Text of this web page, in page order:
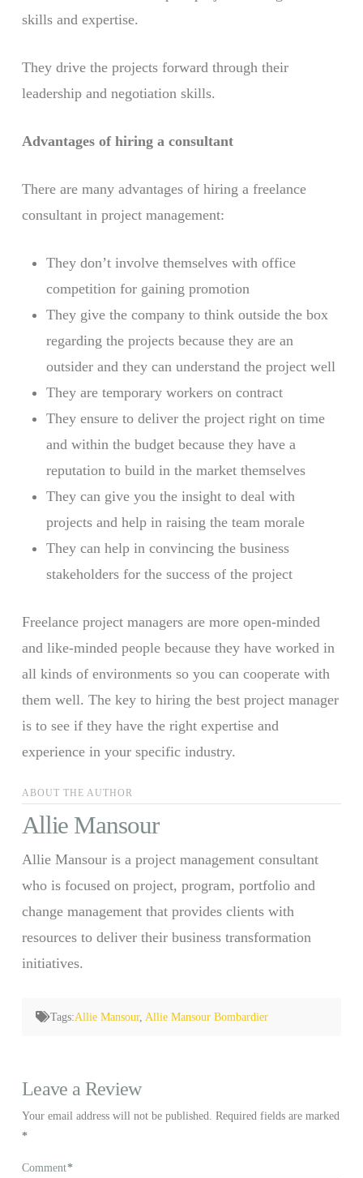
skills and expertise.
They drive the projects forward through their
leadership and negotiation skills.
Advantages of hiring a consultant
There are many advantages of hiring a freelance
consultant in project management:
They don’t involve themselves with office
competition for gaining promotion
They give the company to think outside the box
regarding the projects because they are an
outsider and they can understand the project well
They are temporary workers on contract
They ensure to deliver the project right on time
and within the budget because they have a
reputation to build in the market themselves
They can give you the insight to deal with
projects and help in raising the team morale
They can help in convincing the business
stakeholders for the success of the project
Freelance project managers are more open-minded
and like-minded people because they have worked in
all kinds of environments so you can cooperate with
them well. The key to hiring the best project manager
is to see if they have the right expertise and
experience in your specific industry.
ABOUT THE AUTHOR
Allie Mansour
Allie Mansour is a project management consultant
who is focused on project, program, portfolio and
change management that provides clients with
resources to deliver their business transformation
initiatives.
Tags:Allie Mansour,Allie Mansour Bombardier
Leave a Review
Your email address will not be published. Required fields are marked
*
Comment*